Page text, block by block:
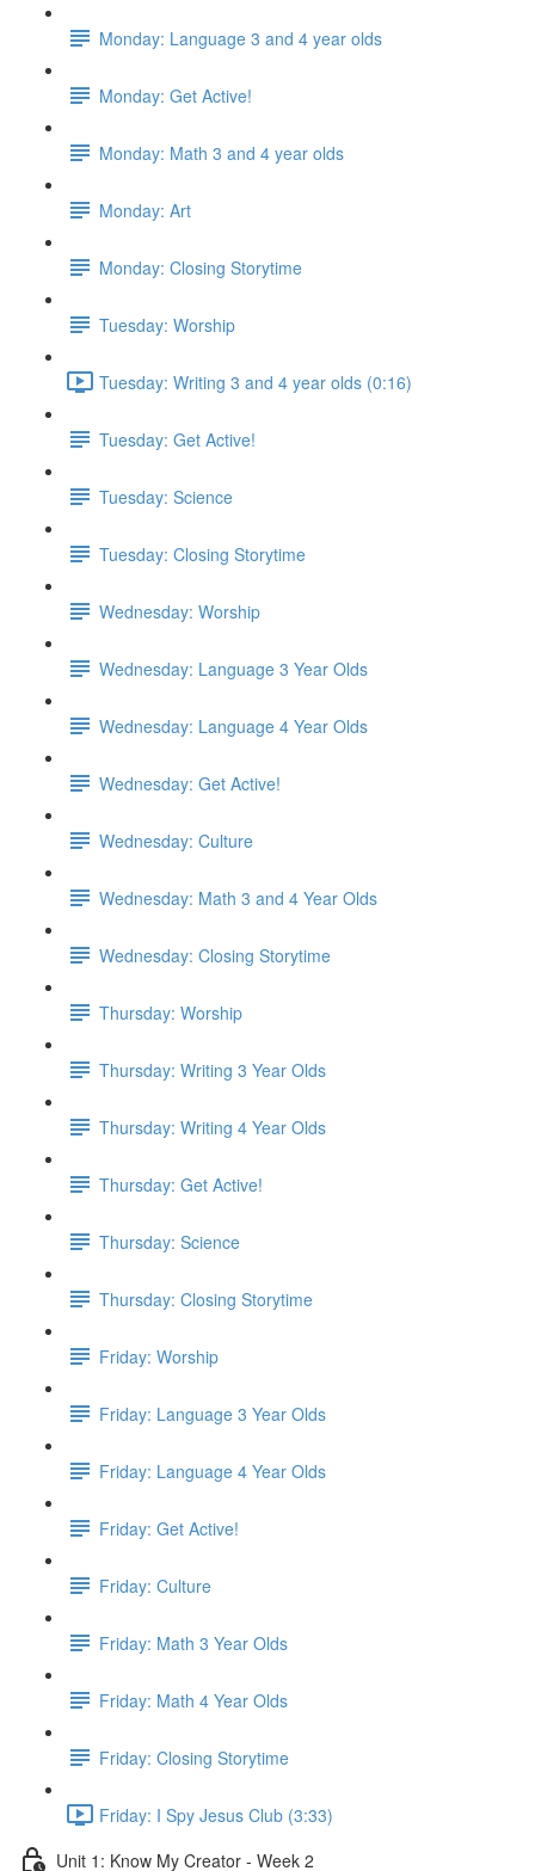
Monday: Language 3 and 4 year olds
Monday: Get Active!
Monday: Math 3 and 4 year olds
Monday: Art
Monday: Closing Storytime
Tuesday: Worship
Tuesday: Writing 3 and 4 year olds (0:16)
Tuesday: Get Active!
Tuesday: Science
Tuesday: Closing Storytime
Wednesday: Worship
Wednesday: Language 3 Year Olds
Wednesday: Language 4 Year Olds
Wednesday: Get Active!
Wednesday: Culture
Wednesday: Math 3 and 4 Year Olds
Wednesday: Closing Storytime
Thursday: Worship
Thursday: Writing 3 Year Olds
Thursday: Writing 4 Year Olds
Thursday: Get Active!
Thursday: Science
Thursday: Closing Storytime
Friday: Worship
Friday: Language 3 Year Olds
Friday: Language 4 Year Olds
Friday: Get Active!
Friday: Culture
Friday: Math 3 Year Olds
Friday: Math 4 Year Olds
Friday: Closing Storytime
Friday: I Spy Jesus Club (3:33)
Unit 1: Know My Creator - Week 2